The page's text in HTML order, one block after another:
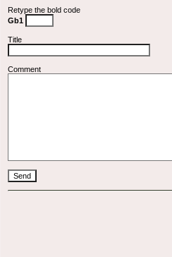
Retype the bold code
Gb1
Title
Comment